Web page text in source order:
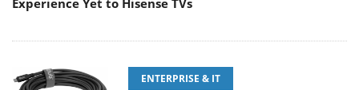
Experience Yet to Hisense TVs
ENTERPRISE & IT